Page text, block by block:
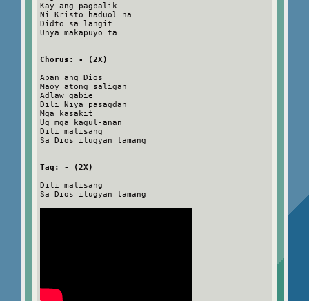
Kay ang pagbalik
Ni Kristo haduol na
Didto sa langit
Unya makapuyo ta
Chorus: - (2X)
Apan ang Dios
Maoy atong saligan
Adlaw gabie
Dili Niya pasagdan
Mga kasakit
Ug mga kagul-anan
Dili malisang
Sa Dios itugyan lamang
Tag: - (2X)
Dili malisang
Sa Dios itugyan lamang